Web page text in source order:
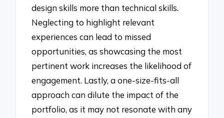
design skills more than technical skills.
Neglecting to highlight relevant
experiences can lead to missed
opportunities, as showcasing the most
pertinent work increases the likelihood of
engagement. Lastly, a one-size-fits-all
approach can dilute the impact of the
portfolio, as it may not resonate with any